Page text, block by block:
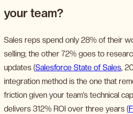
your team?
Sales reps spend only 28% of their
selling; the other 72% goes to
updates (Salesforce State of Sales,
integration method is the one that
friction given your team’s technical
delivers 312% ROI over three years (